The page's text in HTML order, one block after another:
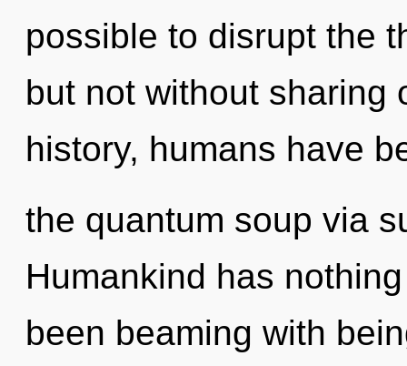
possible to disrupt the
but not without sharing
history, humans have
the quantum soup via
Humankind has
been beaming with